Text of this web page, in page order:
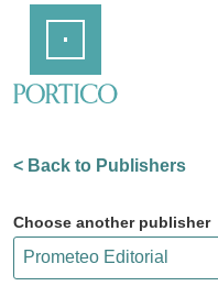
Content
< Back to Publishers
Choose another publisher